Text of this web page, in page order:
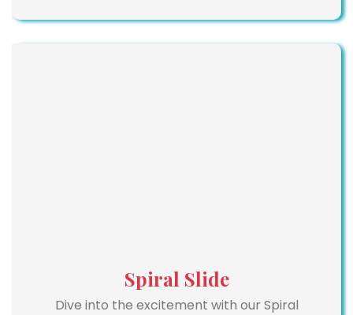
Spiral Slide
Dive into the excitement with our Spiral